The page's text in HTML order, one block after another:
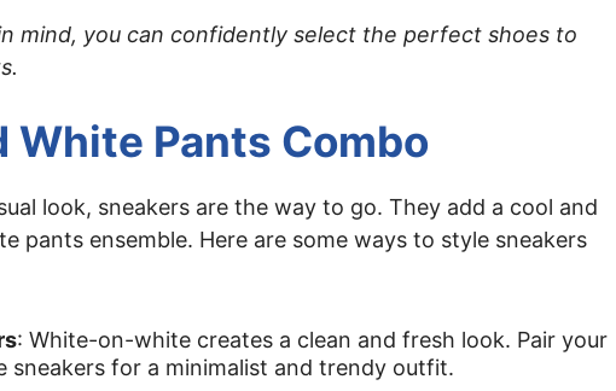
mind, you can confidently select the perfect shoes to
White Pants Combo
look, sneakers are the way to go. They add a cool and
pants ensemble. Here are some ways to style sneakers
: White-on-white creates a clean and fresh look. Pair your
for a minimalist and trendy outfit.